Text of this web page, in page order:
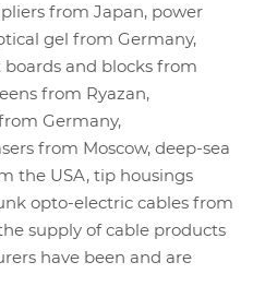
from Japan, power
gel from Germany,
and blocks from
from Ryazan,
Germany,
from Moscow, deep-sea
the USA, tip housings
opto-electric cables from
supply of cable products
have been and are